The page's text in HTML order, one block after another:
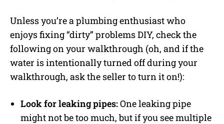
Unless you’re a plumbing enthusiast who
enjoys fixing “dirty” problems DIY, check the
following on your walkthrough (oh, and if the
water is intentionally turned off during your
walkthrough, ask the seller to turn it on!):
Look for leaking pipes:One leaking pipe
might not be too much, but if you see multiple